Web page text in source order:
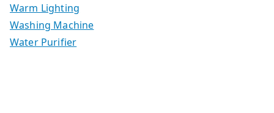
Warm Lighting
Washing Machine
Water Purifier